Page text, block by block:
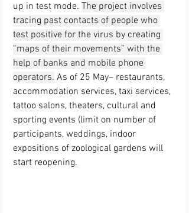
up in test mode. The project involves
tracing past contacts of people who
test positive for the virus by creating
“maps of their movements” with the
help of banks and mobile phone
operators. As of 25 May– restaurants,
accommodation services, taxi services,
tattoo salons, theaters, cultural and
sporting events (limit on number of
participants, weddings, indoor
expositions of zoological gardens will
start reopening.